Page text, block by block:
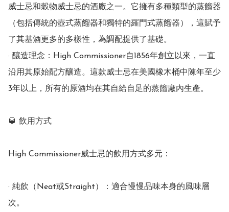
威士忌和穀物威士忌的酒廠之一。它擁有多種類型的蒸餾器
（包括傳統的壺式蒸餾器和獨特的羅門式蒸餾器），這賦予
了其基酒更多的多樣性，為調配提供了基礎。
· 釀造理念：High Commissioner自1856年創立以來，一直
沿用其原始配方釀造。這款威士忌在美國橡木桶中陳年至少
3年以上，所有的原酒均在其自給自足的蒸餾廠內生產。
🥃 飲用方式
High Commissioner威士忌的飲用方式多元：
· 純飲（Neat或Straight）：適合慢慢品味本身的風味層
次。